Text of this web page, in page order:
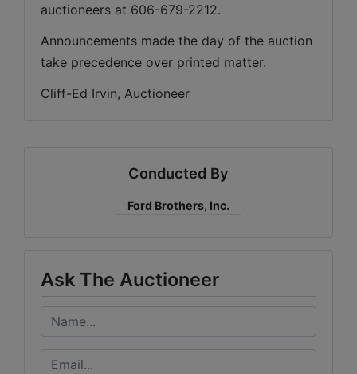
auctioneers at 606-679-2212.
Announcements made the day of the auction
take precedence over printed matter.
Cliff-Ed Irvin, Auctioneer
Conducted By
Ford Brothers, Inc.
Ask The Auctioneer